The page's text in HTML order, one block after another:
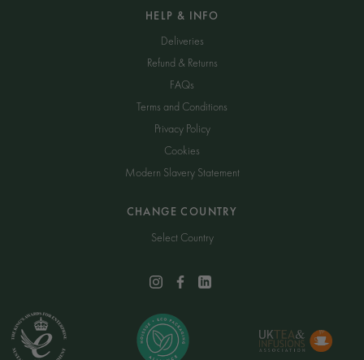
HELP & INFO
Deliveries
Refund & Returns
FAQs
Terms and Conditions
Privacy Policy
Cookies
Modern Slavery Statement
CHANGE COUNTRY
Select Country